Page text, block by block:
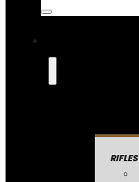
RIFLES